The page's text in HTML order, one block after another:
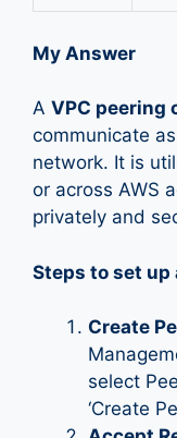
My Answer
A VPC peering
communicate
network. It is
or across AWS
privately and
Steps to set up
Create
select
‘Create